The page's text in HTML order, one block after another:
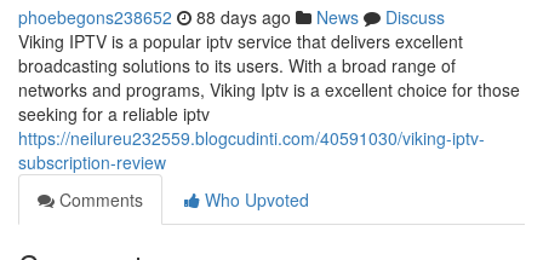
phoebegons238652 88 days ago News
Discuss
Viking IPTV is a popular iptv service that delivers excellent
broadcasting solutions to its users. With a broad range of
networks and programs, Viking Iptv is a excellent choice for those
seeking for a reliable iptv
https://neilureu232559.blogcudinti.com/40591030/viking-iptv-
subscription-review
Comments
Who Upvoted